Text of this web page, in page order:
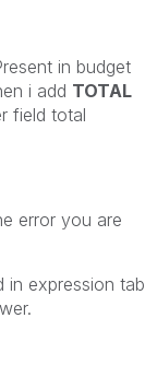
in budget
i add TOTAL
field total
error you are
in expression tab